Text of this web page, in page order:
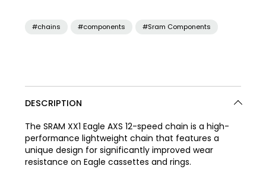
#chains #components #Sram Components
DESCRIPTION
The SRAM XX1 Eagle AXS 12-speed chain is a high-
performance lightweight chain that features a
unique design for significantly improved wear
resistance on Eagle cassettes and rings.